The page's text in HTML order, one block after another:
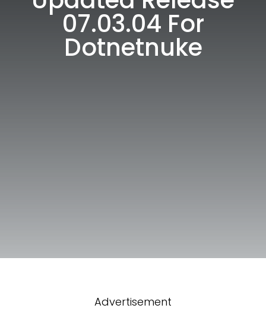
07.03.04 For
Dotnetnuke
Advertisement